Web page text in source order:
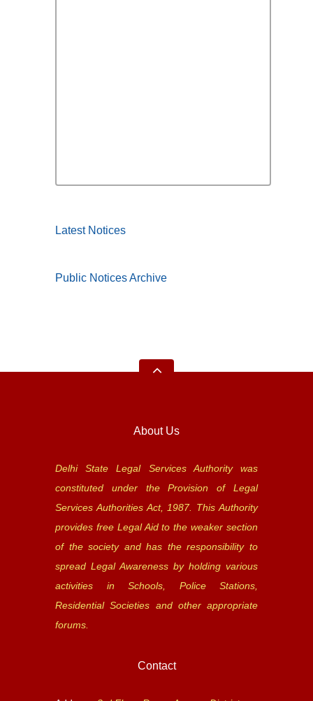
Latest Notices
Public Notices Archive
About Us
Delhi State Legal Services Authority was
constituted under the Provision of Legal
Services Authorities Act, 1987. This Authority
provides free Legal Aid to the weaker section
of the society and has the responsibility to
spread Legal Awareness by holding various
activities in Schools, Police Stations,
Residential Societies and other appropriate
forums.
Contact